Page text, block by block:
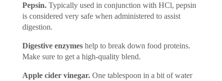
Pepsin.Typically used in conjunction with HCl, pepsin
is considered very safe when administered to assist
digestion.
Digestive enzymes help to break down food proteins.
Make sure to get a high-quality blend.
Apple cider vinegar.One tablespoon in a bit of water